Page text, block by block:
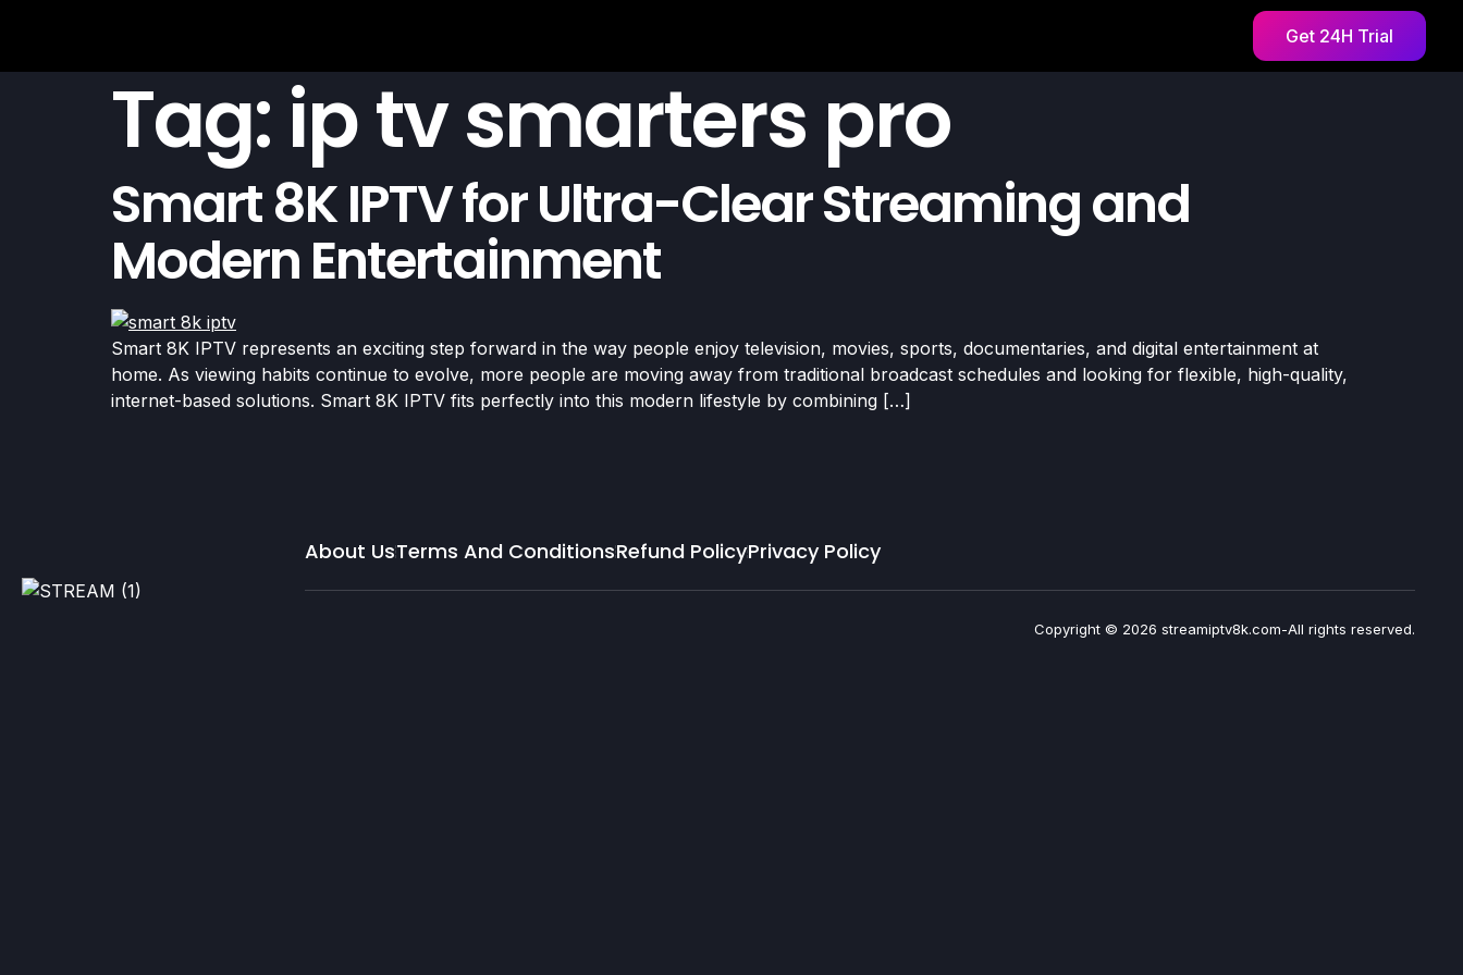
Get 24H Trial
Tag:ip tv smarters pro
Smart 8K IPTV for Ultra-Clear Streaming and
Modern Entertainment
Smart 8K IPTV represents an exciting step forward in the way people enjoy television, movies, sports, documentaries, and digital entertainment at
home. As viewing habits continue to evolve, more people are moving away from traditional broadcast schedules and looking for flexible, high-quality,
internet-based solutions. Smart 8K IPTV fits perfectly into this modern lifestyle by combining […]
About UsTerms And ConditionsRefund PolicyPrivacy Policy
Copyright © 2026 streamiptv8k.com-All rights reserved.